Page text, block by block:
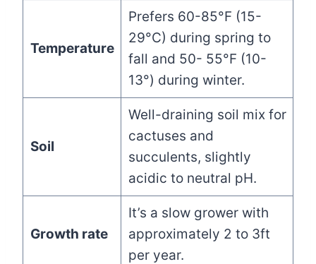
Temperature
Prefers 60-85°F (15-
29°C) during spring to
fall and 50- 55°F (10-
13°) during winter.
Soil
Well-draining soil mix for
cactuses and
succulents, slightly
acidic to neutral pH.
Growth rate
It’s a slow grower with
approximately 2 to 3ft
per year.